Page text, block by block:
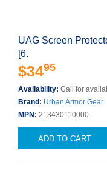
UAG Screen
[6.
$3495
Availability: Call for
Brand: Urban Armor Gear
MPN: 213430110000
ADD TO CART